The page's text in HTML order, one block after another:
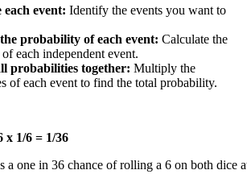
event: Identify the events you want to
probability of each event: Calculate the
each independent event.
probabilities together: Multiply the
of each event to find the total probability.
x 1/6 = 1/36
a one in 36 chance of rolling a 6 on both dice